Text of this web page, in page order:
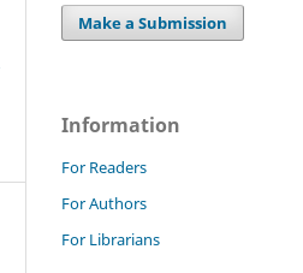
Make a Submission
Information
For Readers
For Authors
For Librarians